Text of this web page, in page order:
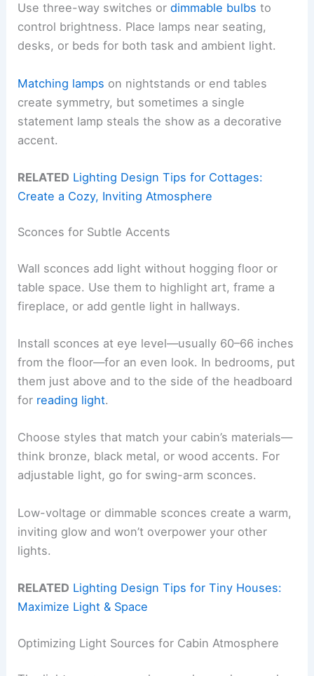
Use three-way switches ordimmable bulbs to
control brightness. Place lamps near seating,
desks, or beds for both task and ambient light.
Matching lamps on nightstands or end tables
create symmetry, but sometimes a single
statement lamp steals the show as a decorative
accent.
RELATED Lighting Design Tips for Cottages:
Create a Cozy, Inviting Atmosphere
Sconces for Subtle Accents
Wall sconces add light without hogging floor or
table space. Use them to highlight art, frame a
fireplace, or add gentle light in hallways.
Install sconces at eye level—usually 60–66 inches
from the floor—for an even look. In bedrooms, put
them just above and to the side of the headboard
for reading light.
Choose styles that match your cabin’s materials—
think bronze, black metal, or wood accents. For
adjustable light, go for swing-arm sconces.
Low-voltage or dimmable sconces create a warm,
inviting glow and won’t overpower your other
lights.
RELATED Lighting Design Tips for Tiny Houses:
Maximize Light & Space
Optimizing Light Sources for Cabin Atmosphere